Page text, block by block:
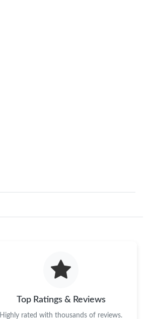
Top Ratings & Reviews
Highly rated with thousands of reviews.